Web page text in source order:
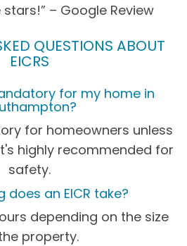
– Google Review
QUESTIONS ABOUT
EICRS
for my home in
for homeowners unless
highly recommended for
safety.
does an EICR take?
depending on the size
property.